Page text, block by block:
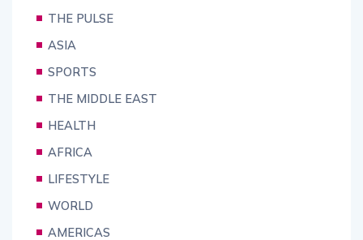
THE PULSE
ASIA
SPORTS
THE MIDDLE EAST
HEALTH
AFRICA
LIFESTYLE
WORLD
AMERICAS